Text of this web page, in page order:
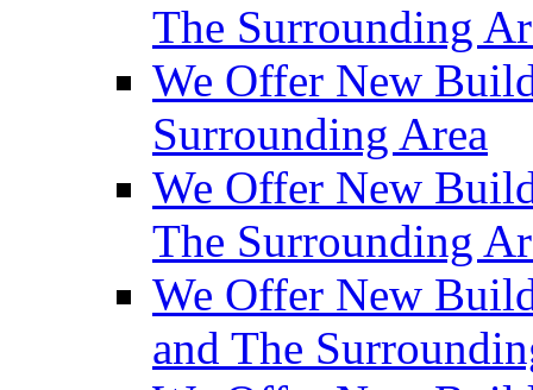
The Surrounding
We Offer New
Surrounding Area
We Offer New
The Surrounding
We Offer New
and The